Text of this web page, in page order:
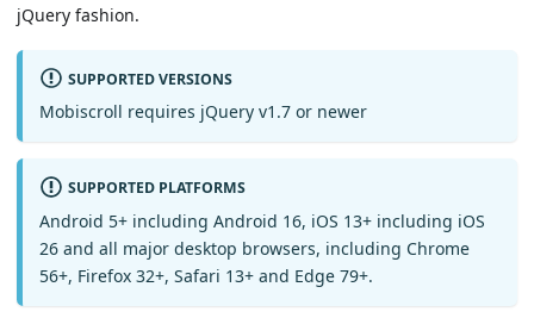
jQuery fashion.
SUPPORTED VERSIONS
Mobiscroll requires jQuery v1.7 or newer
SUPPORTED PLATFORMS
Android 5+ including Android 16, iOS 13+ including iOS
26 and all major desktop browsers, including Chrome
56+, Firefox 32+, Safari 13+ and Edge 79+.